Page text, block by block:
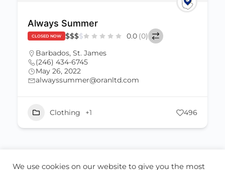
Always Summer
CLOSED NOW $$$$ 0.0 (0)
Barbados, St. James
(246) 434-6745
May 26, 2022
alwayssummer@oranltd.com
Clothing +1 496
ABOUT US CONTACT US
We use cookies on our website to give you the most